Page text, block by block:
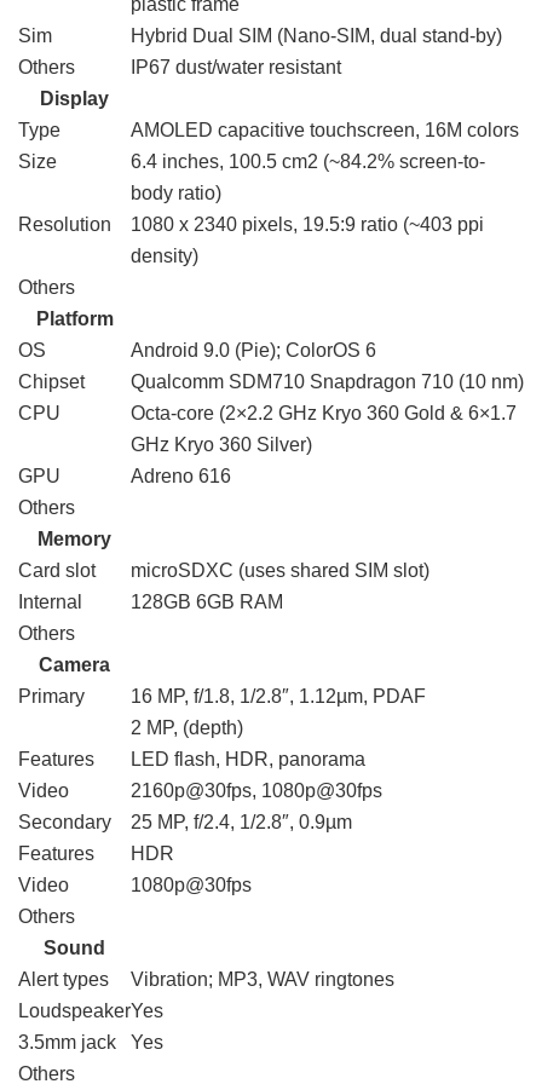
Sim
Hybrid Dual SIM (Nano-SIM, dual stand-by)
Others
IP67 dust/water resistant
Display
Type
AMOLED capacitive touchscreen, 16M colors
Size
6.4 inches, 100.5 cm2 (~84.2% screen-to-
body ratio)
Resolution
1080 x 2340 pixels, 19.5:9 ratio (~403 ppi
density)
Others
Platform
OS
Android 9.0 (Pie); ColorOS 6
Chipset
Qualcomm SDM710 Snapdragon 710 (10 nm)
CPU
Octa-core (2×2.2 GHz Kryo 360 Gold & 6×1.7
GHz Kryo 360 Silver)
GPU
Adreno 616
Others
Memory
Card slot
microSDXC (uses shared SIM slot)
Internal
128GB 6GB RAM
Others
Camera
Primary
16 MP, f/1.8, 1/2.8″, 1.12µm, PDAF
2 MP, (depth)
Features
LED flash, HDR, panorama
Video
2160p@30fps, 1080p@30fps
Secondary
25 MP, f/2.4, 1/2.8″, 0.9µm
Features
HDR
Video
1080p@30fps
Others
Sound
Alert types
Vibration; MP3, WAV ringtones
LoudspeakerYes
3.5mm jack
Yes
Others